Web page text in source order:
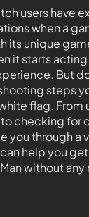
users have
when a
its unique
it starts
But
steps
flag. From
checking for
you through a
help you
without any